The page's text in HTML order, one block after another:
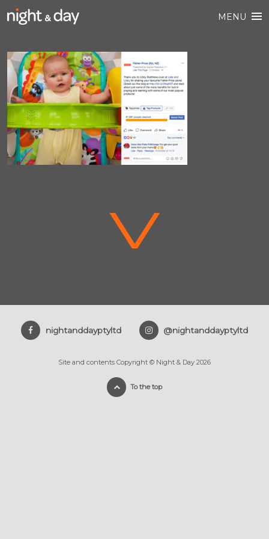
MENU
V
nightanddayptyltd @nightanddayptyltd
Site and contents Copyright © Night & Day 2026
To the top